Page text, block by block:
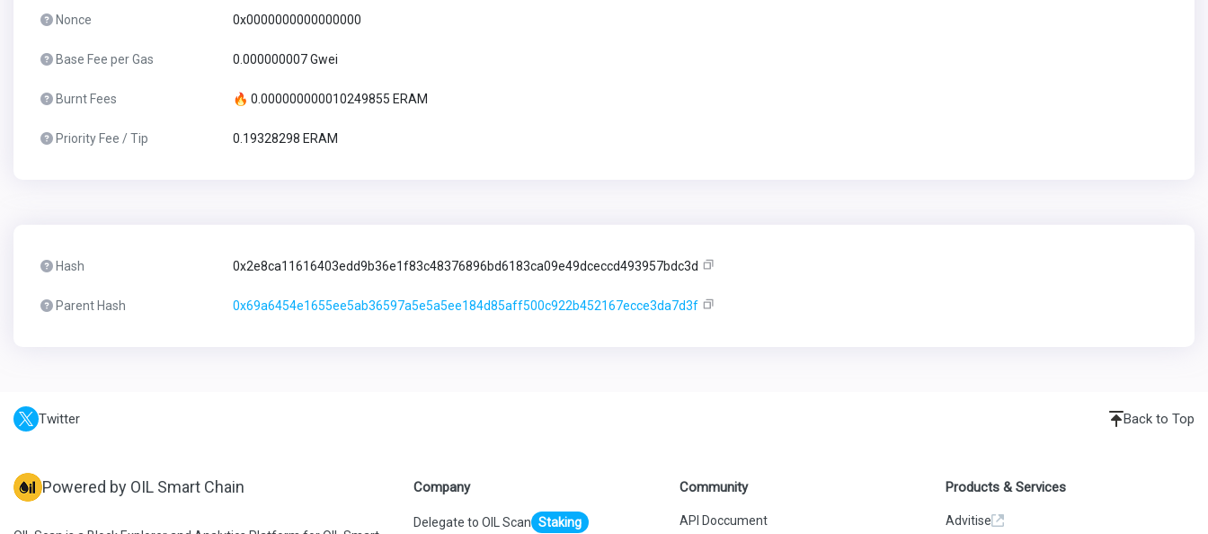
Nonce 0x0000000000000000
Base Fee per Gas 0.000000007 Gwei
Burnt Fees 🔥 0.000000000010249855 ERAM
Priority Fee / Tip 0.19328298 ERAM
Hash 0x2e8ca11616403edd9b36e1f83c48376896bd6183ca09e49dceccd493957bdc3d
Parent Hash 0x69a6454e1655ee5ab36597a5e5a5ee184d85aff500c922b452167ecce3da7d3f
Twitter Back to Top
Powered by OIL Smart Chain Company
Delegate to OIL Scan Staking
Community
API Doccument
Products & Services
Advitise